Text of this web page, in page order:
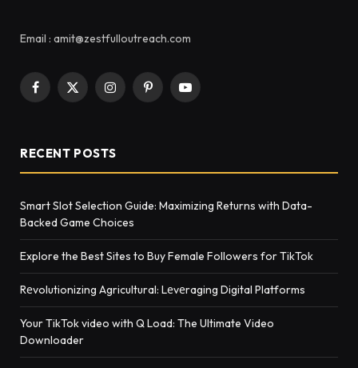
Email : amit@zestfulloutreach.com
Facebook
X
InstagramPinterestYouTube
RECENT POSTS
Smart Slot Selection Guide: Maximizing Returns with Data-
Backed Game Choices
Explore the Best Sites to Buy Female Followers for TikTok
Rеvolutionizing Agricultural: Lеvеraging Digital Platforms
Your TikTok video with Q Load: The Ultimate Video
Downloader